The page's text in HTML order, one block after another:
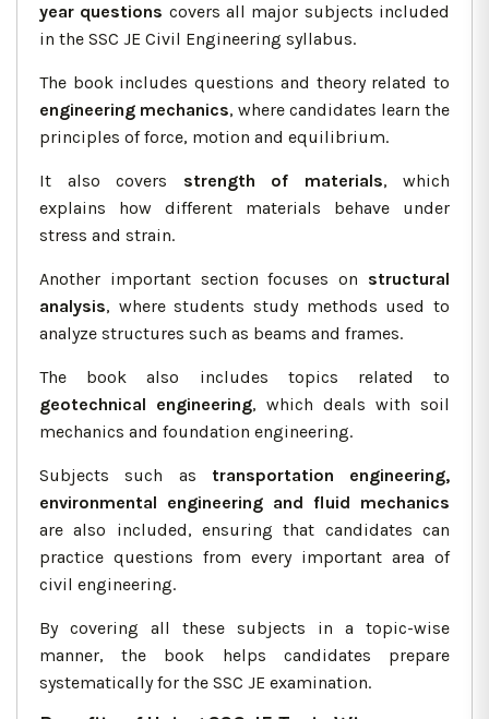
year questions covers all major subjects included
in the SSC JE Civil Engineering syllabus.
The book includes questions and theory related to
engineering mechanics, where candidates learn the
principles of force, motion and equilibrium.
It also covers strength of materials, which
explains how different materials behave under
stress and strain.
Another important section focuses on structural
analysis, where students study methods used to
analyze structures such as beams and frames.
The book also includes topics related to
geotechnical engineering, which deals with soil
mechanics and foundation engineering.
Subjects such as transportation engineering,
environmental engineering and fluid mechanics
are also included, ensuring that candidates can
practice questions from every important area of
civil engineering.
By covering all these subjects in a topic-wise
manner, the book helps candidates prepare
systematically for the SSC JE examination.